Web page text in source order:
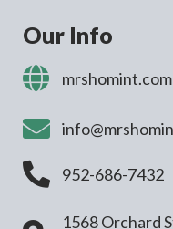
Our Info
mrshomint.com
952-686-7432
1568 Orchard